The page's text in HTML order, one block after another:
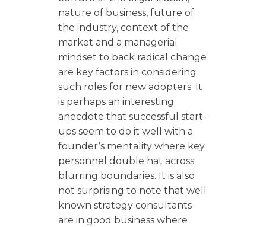
nature of business, future of
the industry, context of the
market and a managerial
mindset to back radical change
are key factors in considering
such roles for new adopters. It
is perhaps an interesting
anecdote that successful start-
ups seem to do it well with a
founder’s mentality where key
personnel double hat across
blurring boundaries. It is also
not surprising to note that well
known strategy consultants
are in good business where